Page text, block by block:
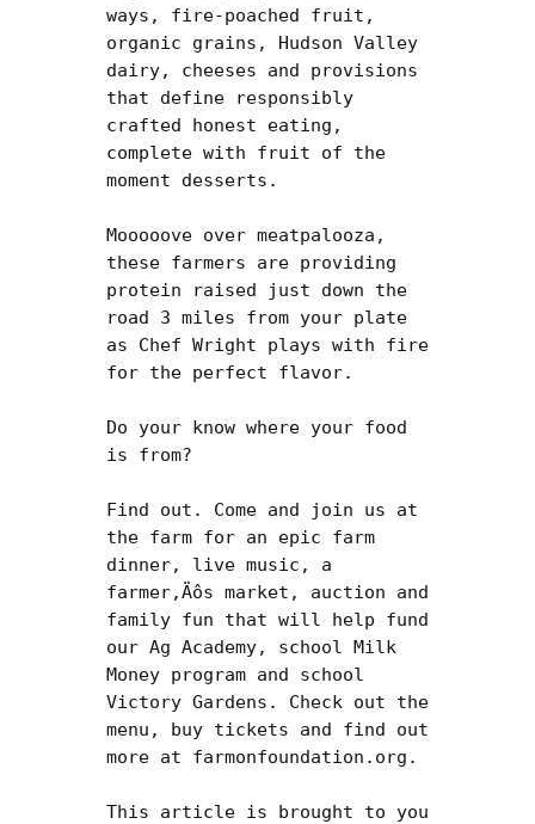
ways, fire-poached fruit,
organic grains, Hudson Valley
dairy, cheeses and provisions
that define responsibly
crafted honest eating,
complete with fruit of the
moment desserts.
Mooooove over meatpalooza,
these farmers are providing
protein raised just down the
road 3 miles from your plate
as Chef Wright plays with fire
for the perfect flavor.
Do your know where your food
is from?
Find out. Come and join us at
the farm for an epic farm
dinner, live music, a
farmer‚Äôs market, auction and
family fun that will help fund
our Ag Academy, school Milk
Money program and school
Victory Gardens. Check out the
menu, buy tickets and find out
more at farmonfoundation.org.
This article is brought to you